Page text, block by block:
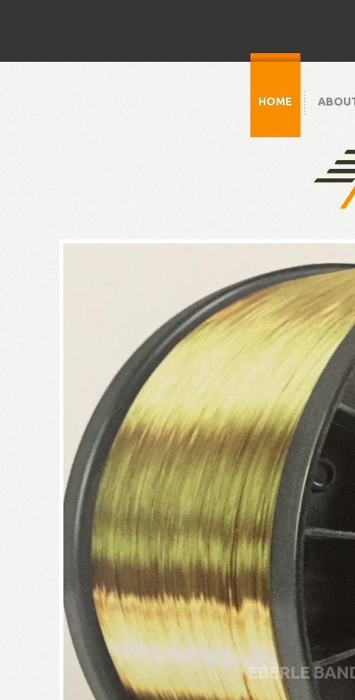
HOME
EBERLE